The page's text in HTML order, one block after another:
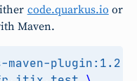
code.quarkus.io or
Maven.
maven-